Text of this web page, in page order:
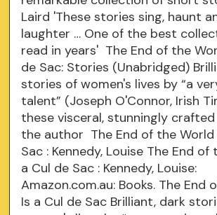
Laird 'These stories sing, haunt
laughter … One of the best
read in years' The End of the
de Sac: Stories (Unabridged)
stories of women's lives by “a
talent” (Joseph O'Connor, Irish
these visceral, stunningly
the author The End of the World
Sac : Kennedy, Louise The End of
a Cul de Sac : Kennedy, Louise:
Amazon.com.au: Books. The End
Is a Cul de Sac Brilliant, dark